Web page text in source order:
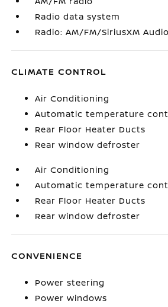
Radio data system
Radio: AM/FM/SiriusXM
CLIMATE CONTROL
Air Conditioning
Automatic temperature
Rear Floor Heater Ducts
Rear window defroster
Air Conditioning
Automatic temperature
Rear Floor Heater Ducts
Rear window defroster
CONVENIENCE
Power steering
Power windows